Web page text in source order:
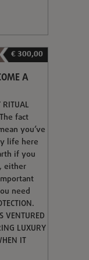
€ 300,00
A
RITUAL
fact
you’ve
life here
if you
either
need
VENTURED
LUXURY
IT